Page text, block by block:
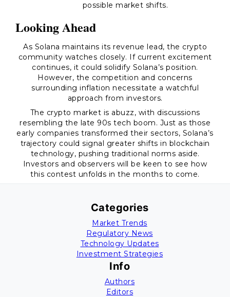
possible market shifts.
Looking Ahead
As Solana maintains its revenue lead, the crypto
community watches closely. If current excitement
continues, it could solidify Solana’s position.
However, the competition and concerns
surrounding inflation necessitate a watchful
approach from investors.
The crypto market is abuzz, with discussions
resembling the late 90s tech boom. Just as those
early companies transformed their sectors, Solana’s
trajectory could signal greater shifts in blockchain
technology, pushing traditional norms aside.
Investors and observers will be keen to see how
this contest unfolds in the months to come.
Categories
Market Trends
Regulatory News
Technology Updates
Investment Strategies
Info
Authors
Editors